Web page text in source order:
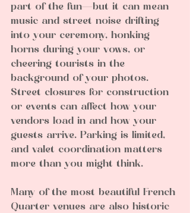
part of the fun—but it can mean
music and street noise drifting
into your ceremony, honking
horns during your vows, or
cheering tourists in the
background of your photos.
Street closures for construction
or events can affect how your
vendors load in and how your
guests arrive. Parking is limited,
and valet coordination matters
more than you might think.
Many of the most beautiful French
Quarter venues are also historic